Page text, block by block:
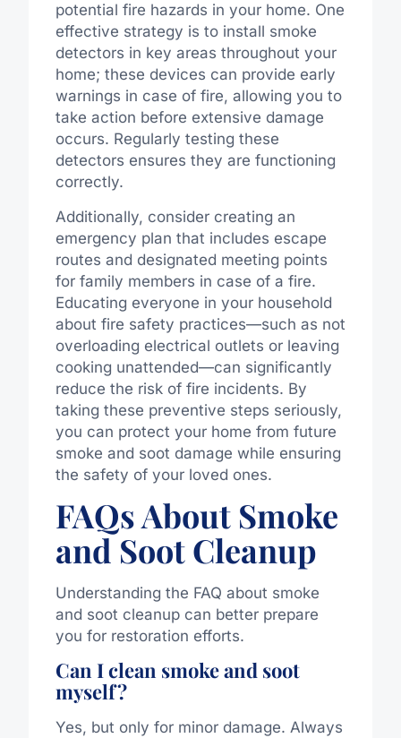
potential fire hazards in your home. One
effective strategy is to install smoke
detectors in key areas throughout your
home; these devices can provide early
warnings in case of fire, allowing you to
take action before extensive damage
occurs. Regularly testing these
detectors ensures they are functioning
correctly.
Additionally, consider creating an
emergency plan that includes escape
routes and designated meeting points
for family members in case of a fire.
Educating everyone in your household
about fire safety practices—such as not
overloading electrical outlets or leaving
cooking unattended—can significantly
reduce the risk of fire incidents. By
taking these preventive steps seriously,
you can protect your home from future
smoke and soot damage while ensuring
the safety of your loved ones.
FAQs About Smoke
and Soot Cleanup
Understanding the FAQ about smoke
and soot cleanup can better prepare
you for restoration efforts.
Can I clean smoke and soot
myself?
Yes, but only for minor damage. Always